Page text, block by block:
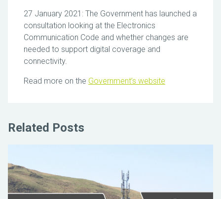
27 January 2021: The Government has launched a
consultation looking at the Electronics
Communication Code and whether changes are
needed to support digital coverage and
connectivity.
Read more on the Government’s website
Related Posts